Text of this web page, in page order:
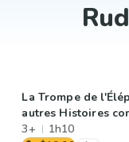
La Trompe de
autres Histoires
3+
1h10